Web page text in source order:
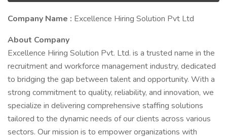
Company Name : Excellence Hiring Solution Pvt Ltd
About Company
Excellence Hiring Solution Pvt. Ltd. is a trusted name in the
recruitment and workforce management industry, dedicated
to bridging the gap between talent and opportunity. With a
strong commitment to quality, reliability, and innovation, we
specialize in delivering comprehensive staffing solutions
tailored to the dynamic needs of our clients across various
sectors. Our mission is to empower organizations with